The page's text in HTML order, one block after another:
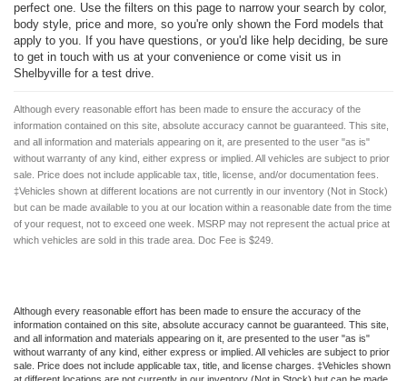
perfect one. Use the filters on this page to narrow your search by color,
body style, price and more, so you're only shown the Ford models that
apply to you. If you have questions, or you'd like help deciding, be sure
to get in touch with us at your convenience or come visit us in
Shelbyville for a test drive.
Although every reasonable effort has been made to ensure the accuracy of the
information contained on this site, absolute accuracy cannot be guaranteed. This site,
and all information and materials appearing on it, are presented to the user "as is"
without warranty of any kind, either express or implied. All vehicles are subject to prior
sale. Price does not include applicable tax, title, license, and/or documentation fees.
‡Vehicles shown at different locations are not currently in our inventory (Not in Stock)
but can be made available to you at our location within a reasonable date from the time
of your request, not to exceed one week. MSRP may not represent the actual price at
which vehicles are sold in this trade area. Doc Fee is $249.
Although every reasonable effort has been made to ensure the accuracy of the
information contained on this site, absolute accuracy cannot be guaranteed. This site,
and all information and materials appearing on it, are presented to the user "as is"
without warranty of any kind, either express or implied. All vehicles are subject to prior
sale. Price does not include applicable tax, title, and license charges. ‡Vehicles shown